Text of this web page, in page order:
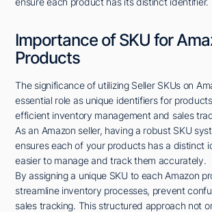
Importance of SKU for
Products
The significance of utilizing Seller SKUs on
essential role as unique identifiers for
efficient inventory management and sales
As an Amazon seller, having a robust SKU
ensures each of your products has a distinct
easier to manage and track them accurately.
By assigning a unique SKU to each Amazon
streamline inventory processes, prevent
sales tracking. This structured approach not